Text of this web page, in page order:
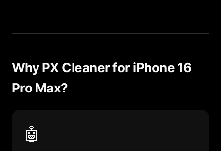
Why PX Cleaner for iPhone 16
Pro Max?
🤖